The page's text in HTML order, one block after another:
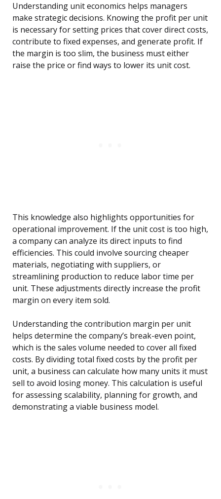
Understanding unit economics helps managers
make strategic decisions. Knowing the profit per unit
is necessary for setting prices that cover direct costs,
contribute to fixed expenses, and generate profit. If
the margin is too slim, the business must either
raise the price or find ways to lower its unit cost.
This knowledge also highlights opportunities for
operational improvement. If the unit cost is too high,
a company can analyze its direct inputs to find
efficiencies. This could involve sourcing cheaper
materials, negotiating with suppliers, or
streamlining production to reduce labor time per
unit. These adjustments directly increase the profit
margin on every item sold.
Understanding the contribution margin per unit
helps determine the company’s break-even point,
which is the sales volume needed to cover all fixed
costs. By dividing total fixed costs by the profit per
unit, a business can calculate how many units it must
sell to avoid losing money. This calculation is useful
for assessing scalability, planning for growth, and
demonstrating a viable business model.